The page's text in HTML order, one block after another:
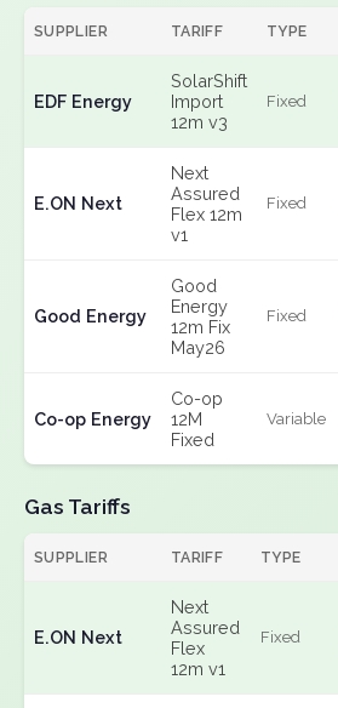
SUPPLIER TARIFF TYPE
EDF Energy
SolarShift
Import
12m v3
Fixed
E.ON Next
Next
Assured
Flex 12m
v1
Fixed
Good Energy
Good
Energy
12m Fix
May26
Fixed
Co-op Energy
Co-op
12M
Fixed
Variable
Gas Tariffs
SUPPLIER TARIFF TYPE
E.ON Next
Next
Assured
Flex
12m v1
Fixed